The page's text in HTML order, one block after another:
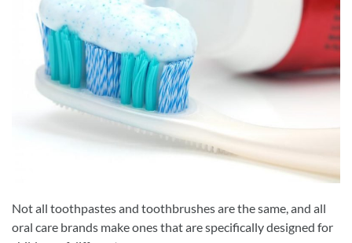
Not all toothpastes and toothbrushes are the same, and all
oral care brands make ones that are specifically designed for